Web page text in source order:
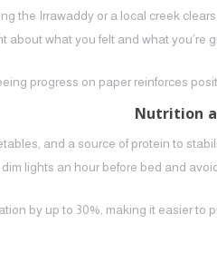
the Irrawaddy or a local creek clears
what you felt and what you’re
progress on paper reinforces
Nutrition
and a source of protein to
lights an hour before bed and
by up to 30%, making it easier to